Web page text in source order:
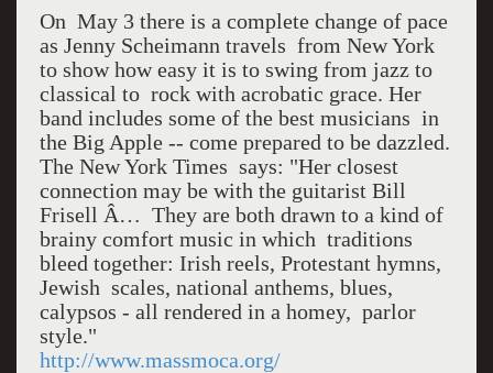
On May 3 there is a complete change of pace
as Jenny Scheimann travels from New York
to show how easy it is to swing from jazz to
classical to rock with acrobatic grace. Her
band includes some of the best musicians in
the Big Apple -- come prepared to be dazzled.
The New York Times says: "Her closest
connection may be with the guitarist Bill
Frisell Â… They are both drawn to a kind of
brainy comfort music in which traditions
bleed together: Irish reels, Protestant hymns,
Jewish scales, national anthems, blues,
calypsos - all rendered in a homey, parlor
style."
http://www.massmoca.org/